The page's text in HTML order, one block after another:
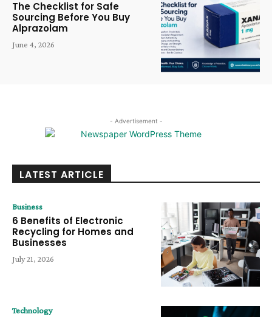
The Checklist for Safe
Sourcing Before You Buy
Alprazolam
June 4, 2026
- Advertisement -
LATEST ARTICLE
Business
6 Benefits of Electronic
Recycling for Homes and
Businesses
July 21, 2026
Technology